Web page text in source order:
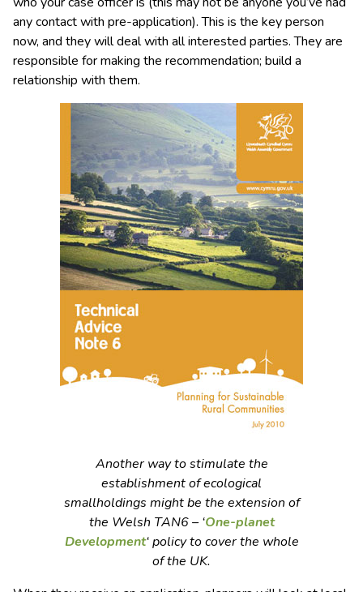
any contact with pre-application). This is the key person
now, and they will deal with all interested parties. They are
responsible for making the recommendation; build a
relationship with them.
Another way to stimulate the
establishment of ecological
smallholdings might be the extension of
the Welsh TAN6 – ‘One-planet
Development‘ policy to cover the whole
of the UK.